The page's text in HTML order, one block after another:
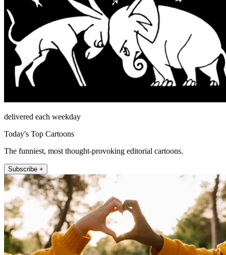
delivered each weekday
Today's Top Cartoons
The funniest, most thought-provoking editorial cartoons.
Subscribe +